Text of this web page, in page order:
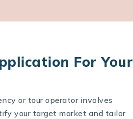
For Your
or tour operator involves
your target market and tailor